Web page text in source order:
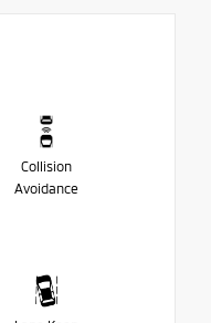
Collision
Avoidance